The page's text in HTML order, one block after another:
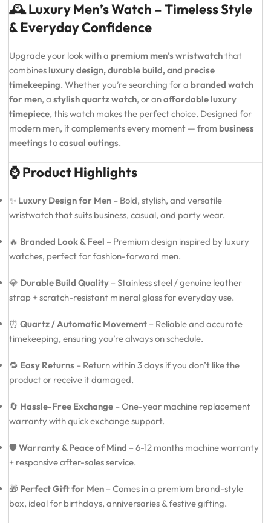
🕰️ Luxury Men’s Watch – Timeless Style
& Everyday Confidence
Upgrade your look with a premium men’s wristwatchthat
combines luxury design, durable build, and precise
timekeeping. Whether you’re searching for a branded watch
for men, a stylish quartz watch, or anaffordable luxury
timepiece, this watch makes the perfect choice. Designed for
modern men, it complements every moment — from business
meetings tocasual outings.
⌚ Product Highlights
✨ Luxury Design for Men – Bold, stylish, and versatile
wristwatch that suits business, casual, and party wear.
🔥 Branded Look & Feel – Premium design inspired by luxury
watches, perfect for fashion-forward men.
💎 Durable Build Quality – Stainless steel / genuine leather
strap + scratch-resistant mineral glass for everyday use.
⏰ Quartz / Automatic Movement – Reliable and accurate
timekeeping, ensuring you’re always on schedule.
🔁 Easy Returns – Return within 3 days if you don’t like the
product or receive it damaged.
🔄 Hassle-Free Exchange – One-year machine replacement
warranty with quick exchange support.
🛡️ Warranty & Peace of Mind – 6-12 months machine warranty
+ responsive after-sales service.
🎁 Perfect Gift for Men – Comes in a premium brand-style
box, ideal for birthdays, anniversaries & festive gifting.